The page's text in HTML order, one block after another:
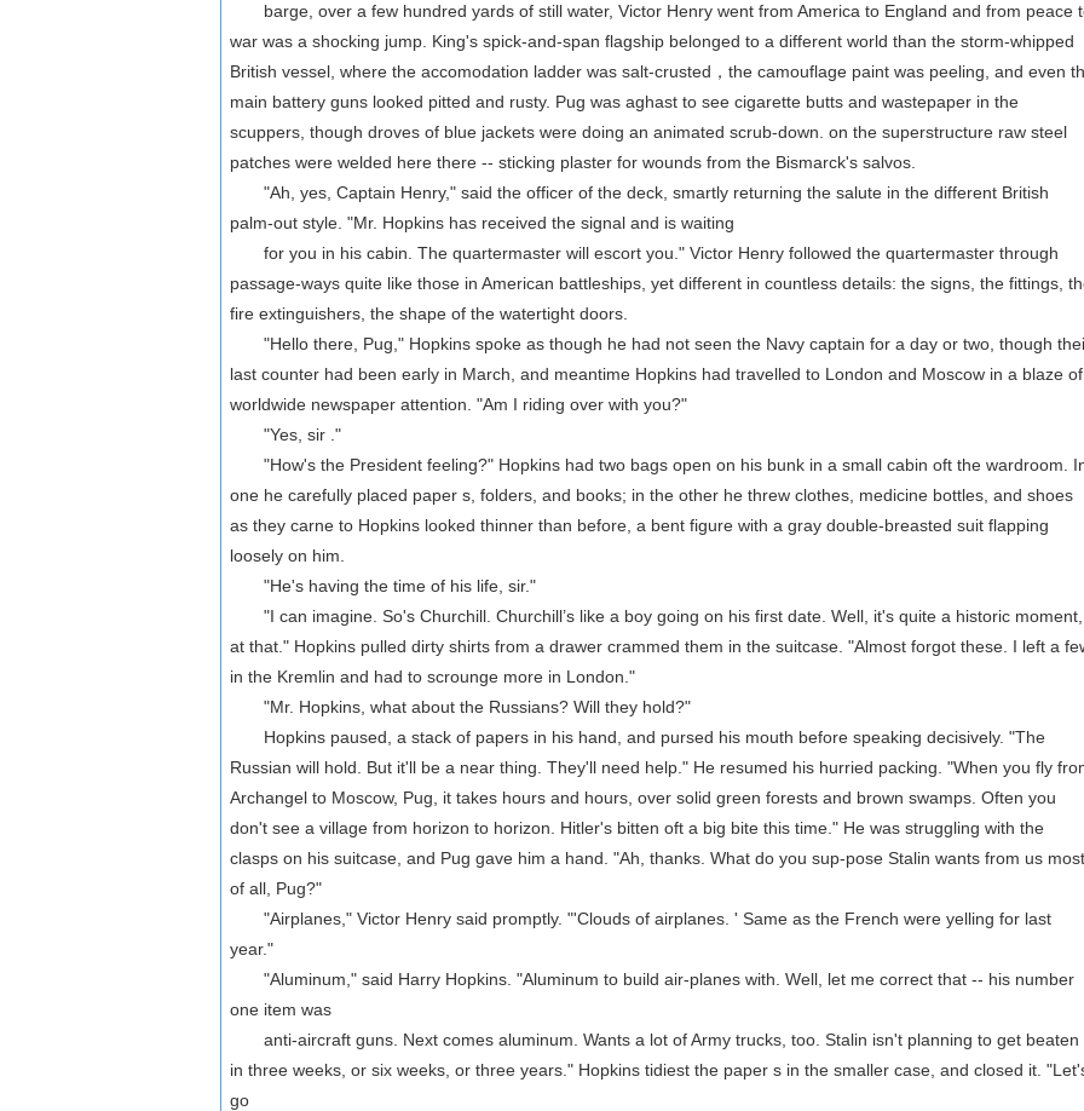
barge, over a few hundred yards of still water, Victor Henry went from America to England and from peace
war was a shocking jump. King's spick-and-span flagship belonged to a different world than the storm-whipped
British vessel, where the accomodation ladder was salt-crusted，the camouflage paint was peeling, and even
main battery guns looked pitted and rusty. Pug was aghast to see cigarette butts and wastepaper in the
scuppers, though droves of blue jackets were doing an animated scrub-down. on the superstructure raw steel
patches were welded here there -- sticking plaster for wounds from the Bismarck's salvos.
"Ah, yes, Captain Henry," said the officer of the deck, smartly returning the salute in the different British
palm-out style. "Mr. Hopkins has received the signal and is waiting
for you in his cabin. The quartermaster will escort you." Victor Henry followed the quartermaster through
passage-ways quite like those in American battleships, yet different in countless details: the signs, the fittings,
fire extinguishers, the shape of the watertight doors.
"Hello there, Pug," Hopkins spoke as though he had not seen the Navy captain for a day or two, though
last counter had been early in March, and meantime Hopkins had travelled to London and Moscow in a blaze of
worldwide newspaper attention. "Am I riding over with you?"
"Yes, sir ."
"How's the President feeling?" Hopkins had two bags open on his bunk in a small cabin oft the wardroom.
one he carefully placed paper s, folders, and books; in the other he threw clothes, medicine bottles, and shoes
as they carne to Hopkins looked thinner than before, a bent figure with a gray double-breasted suit flapping
loosely on him.
"He's having the time of his life, sir."
"I can imagine. So's Churchill. Churchill’s like a boy going on his first date. Well, it's quite a historic moment,
at that." Hopkins pulled dirty shirts from a drawer crammed them in the suitcase. "Almost forgot these. I left a
in the Kremlin and had to scrounge more in London."
"Mr. Hopkins, what about the Russians? Will they hold?"
Hopkins paused, a stack of papers in his hand, and pursed his mouth before speaking decisively. "The
Russian will hold. But it'll be a near thing. They'll need help." He resumed his hurried packing. "When you fly
Archangel to Moscow, Pug, it takes hours and hours, over solid green forests and brown swamps. Often you
don't see a village from horizon to horizon. Hitler's bitten oft a big bite this time." He was struggling with the
clasps on his suitcase, and Pug gave him a hand. "Ah, thanks. What do you sup-pose Stalin wants from us most
of all, Pug?"
"Airplanes," Victor Henry said promptly. "'Clouds of airplanes. ' Same as the French were yelling for last
year."
"Aluminum," said Harry Hopkins. "Aluminum to build air-planes with. Well, let me correct that -- his number
one item was
anti-aircraft guns. Next comes aluminum. Wants a lot of Army trucks, too. Stalin isn't planning to get beaten
in three weeks, or six weeks, or three years." Hopkins tidiest the paper s in the smaller case, and closed it.
go